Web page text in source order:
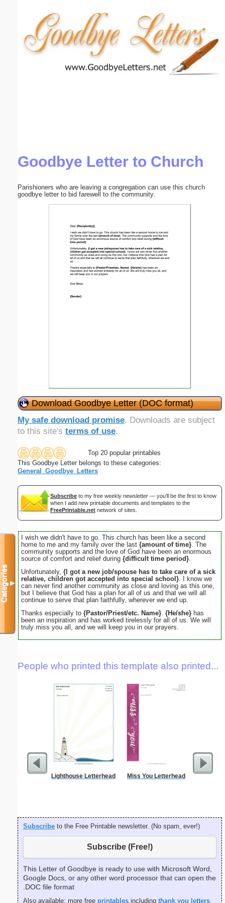
Goodbye Letter to Church
Parishioners who are leaving a congregation can use this church
goodbye letter to bid farewell to the community.
Download Goodbye Letter (DOC format)
My safe download promise. Downloads are subject
to this site's terms of use.
Top 20 popular printables
This Goodbye Letter belongs to these categories:
General_Goodbye_Letters
Subscribe to my free weekly newsletter — you'll be the first to know
when I add new printable documents and templates to the
FreePrintable.net network of sites.
I wish we didn't have to go. This church has been like a second
home to me and my family over the last {amount of time} . The
community supports and the love of God have been an enormous
source of comfort and relief during {difficult time period}
Unfortunately, {I got a new job/spouse has to take care of a sick
relative, children got accepted into special school} . I know we
can never find another community as close and loving as this one,
but I believe that God has a plan for all of us and that we will all
continue to serve that plan faithfully, wherever we end up.
Thanks especially to {Pastor/Priest/etc. Name} {He/she} has
been an inspiration and has worked tirelessly for all of us. We will
truly miss you all, and we will keep you in our prayers.
People who printed this template also printed...
Lighthouse Letterhead Miss You Letterhead Smiley
Subscribe to the Free Printable newsletter. (No spam, ever!)
Subscribe (Free!)
This Letter of Goodbye is ready to use with Microsoft Word,
Google Docs, or any other word processor that can open the
.DOC file format
Also available: more free printables including thank you letters,
Categories▼
Email address:(optional)